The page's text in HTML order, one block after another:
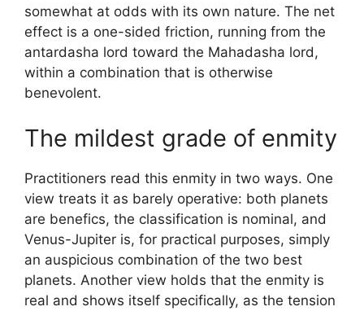
somewhat at odds with its own nature. The net
effect is a one-sided friction, running from the
antardasha lord toward the Mahadasha lord,
within a combination that is otherwise
benevolent.
The mildest grade of enmity
Practitioners read this enmity in two ways. One
view treats it as barely operative: both planets
are benefics, the classification is nominal, and
Venus-Jupiter is, for practical purposes, simply
an auspicious combination of the two best
planets. Another view holds that the enmity is
real and shows itself specifically, as the tension